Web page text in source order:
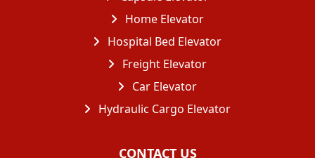
Home Elevator
Hospital Bed Elevator
Freight Elevator
Car Elevator
Hydraulic Cargo Elevator
CONTACT US